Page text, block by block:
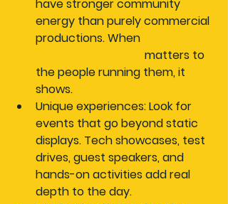
have stronger community
energy than purely commercial
productions. When
matters to
the people running them, it
shows.
Unique experiences: Look for
events that go beyond static
displays. Tech showcases, test
drives, guest speakers, and
hands-on activities add real
depth to the day.